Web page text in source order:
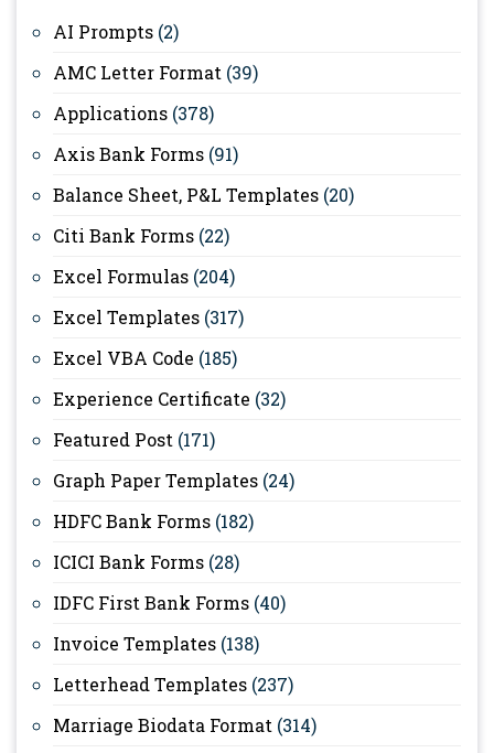
AI Prompts (2)
AMC Letter Format (39)
Applications (378)
Axis Bank Forms (91)
Balance Sheet, P&L Templates (20)
Citi Bank Forms (22)
Excel Formulas (204)
Excel Templates (317)
Excel VBA Code (185)
Experience Certificate (32)
Featured Post (171)
Graph Paper Templates (24)
HDFC Bank Forms (182)
ICICI Bank Forms (28)
IDFC First Bank Forms (40)
Invoice Templates (138)
Letterhead Templates (237)
Marriage Biodata Format (314)